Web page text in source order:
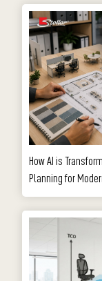
How AI is
Planning for